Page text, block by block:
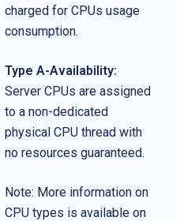
charged for CPUs usage
consumption.
Type A-Availability:
Server CPUs are assigned
to a non-dedicated
physical CPU thread with
no resources guaranteed.
Note: More information on
CPU types is available on